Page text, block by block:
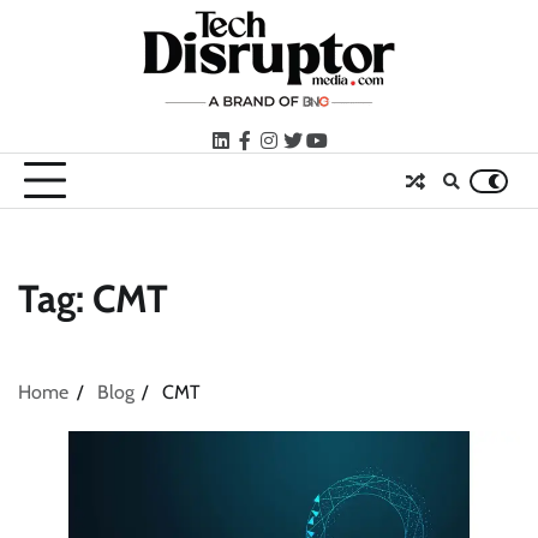
LinkedIn
facebook
instagram
twitteryoutube
Tag: CMT
Home Blog CMT